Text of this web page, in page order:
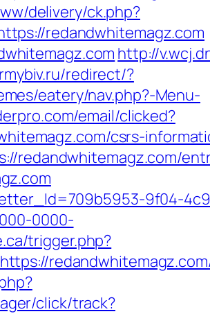
delivery/ck.php?
redandwhitemagz.com
http://
redirect/?
eatery/nav.php?-Menu-
email/clicked?
csrs-
redandwhitemagz.com/
9f04-
0000-
trigger.php?
click/track?